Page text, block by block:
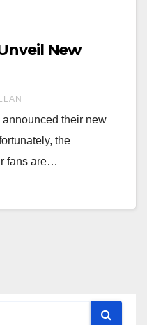
New
their new
the
fans are…